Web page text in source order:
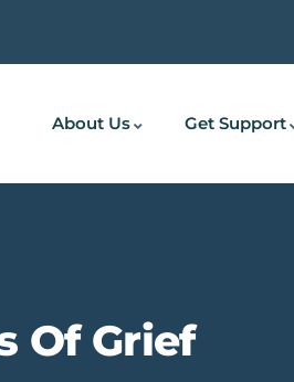
About Us Get Support
Of Grief